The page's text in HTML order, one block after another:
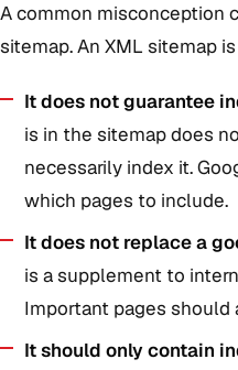
A common misconception
sitemap. An XML sitemap
It does not guarantee
is in the sitemap does
necessarily index it.
which pages to include.
It does not replace a
is a supplement to
Important pages
It should only contain